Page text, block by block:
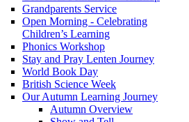
Grandparents Service
Open Morning - Celebrating
Children’s Learning
Phonics Workshop
Stay and Pray Lenten Journey
World Book Day
British Science Week
Our Autumn Learning Journey
Autumn Overview